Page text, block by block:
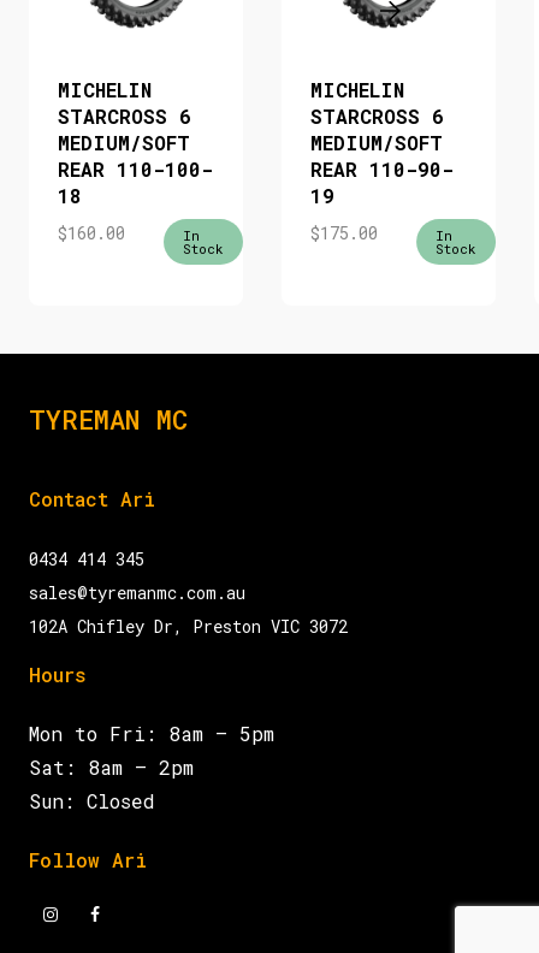
MICHELIN
STARCROSS 6
MEDIUM/SOFT
REAR 110-100-
18
$160.00 In
Stock
MICHELIN
STARCROSS 6
MEDIUM/SOFT
REAR 110-90-
19
$175.00 In
Stock
TYREMAN MC
Contact Ari
0434 414 345
sales@tyremanmc.com.au
102A Chifley Dr, Preston VIC 3072
Hours
Mon to Fri: 8am – 5pm
Sat: 8am – 2pm
Sun: Closed
Follow Ari